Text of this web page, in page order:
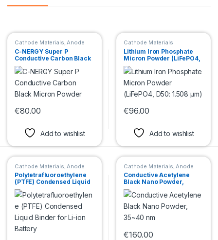
Cathode Materials Anode
C-NERGY Super P
Conductive Carbon Black
Micron Powder
€80.00
Add to wishlist
Cathode Materials
Lithium Iron Phosphate
Micron Powder (LiFePO4,
D50: 1.508 μm)
€96.00
Add to wishlist
Cathode Materials Anode
Materials
Polytetrafluoroethylene
(PTFE) Condensed Liquid
Binder for Li-ion Battery
Cathode Materials Anode
Materials
Conductive Acetylene
Black Nano Powder,
35~40 nm
€160.00